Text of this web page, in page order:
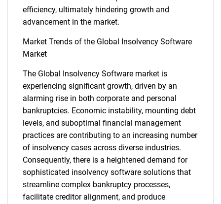
What are you looking
for?
efficiency, ultimately hindering growth and
advancement in the market.
Market Trends of the Global Insolvency Software
Market
The Global Insolvency Software market is
experiencing significant growth, driven by an
alarming rise in both corporate and personal
bankruptcies. Economic instability, mounting debt
levels, and suboptimal financial management
practices are contributing to an increasing number
of insolvency cases across diverse industries.
Consequently, there is a heightened demand for
sophisticated insolvency software solutions that
streamline complex bankruptcy processes,
facilitate creditor alignment, and produce